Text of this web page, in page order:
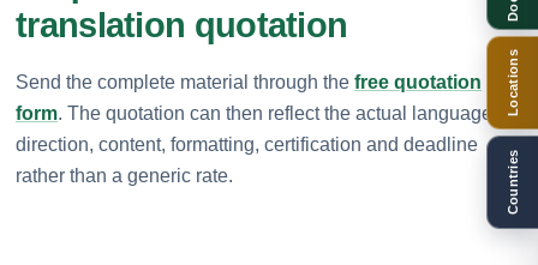
translation quotation
Send the complete material through the free quotation
form. The quotation can then reflect the actual language
direction, content, formatting, certification and deadline
rather than a generic rate.
Locations
Countries